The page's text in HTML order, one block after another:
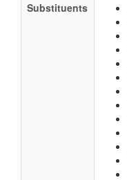
Substituents